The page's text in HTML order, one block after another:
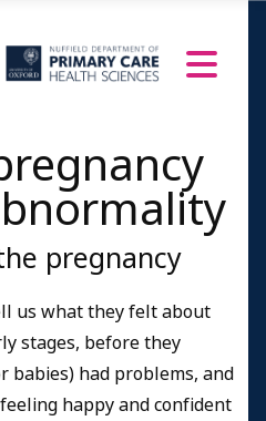
pregnancy
us what they felt about
stages, before they
babies) had problems, and
happy and confident